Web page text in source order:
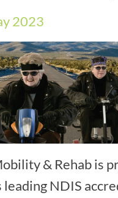
2023
& Rehab is
leading NDIS